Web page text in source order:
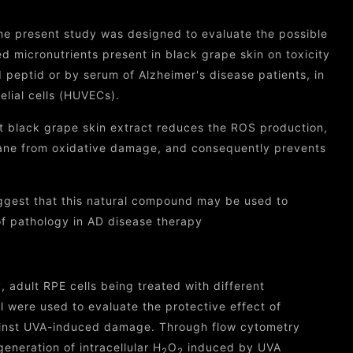
present study was designed to evaluate the possible
micronutrients present in black grape skin on toxicity
or by serum of Alzheimer's disease patients, in
cells (HUVECs).
black grape skin extract reduces the ROS production,
from oxidative damage, and consequently prevents
that this natural compound may be used to
pathology in AD disease therapy
adult RPE cells being treated with different
were used to evaluate the protective effect of
UVA-induced damage. Through flow cytometry
of intracellular H
O induced by UVA